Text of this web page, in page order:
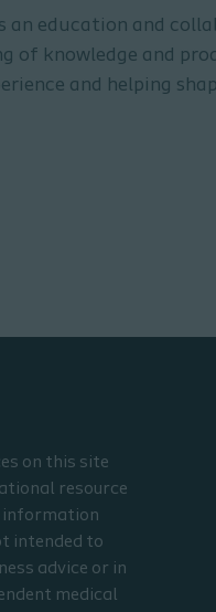
an education and
of knowledge and
and helping
on this site
resource
information
intended to
advice or in
medical